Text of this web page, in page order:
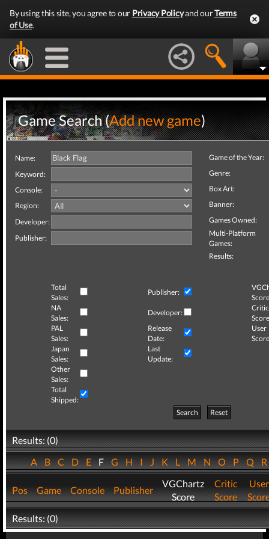
By using this site, you agree to our Privacy Policyand ourTerms
of Use.
Game Search (Add new game)
Name:
Keyword:
Console:
Region:
Developer:
Publisher:
Game of the Year:
Genre:
Box Art:
Banner:
Games Owned:
Multi-Platform
Games:
Results:
Total
Sales:
Publisher:
NA
Sales:
Developer:
Critic
PAL
Sales:
Release
Date:
User
Japan
Sales:
Last
Update:
Other
Sales:
Total
Shipped:
Search
Reset
Results: (0)
ABCDEFGHIJKLMNOPQ
Pos Game Console Publisher
VGChartz
Score
Critic
Score
User
Results: (0)